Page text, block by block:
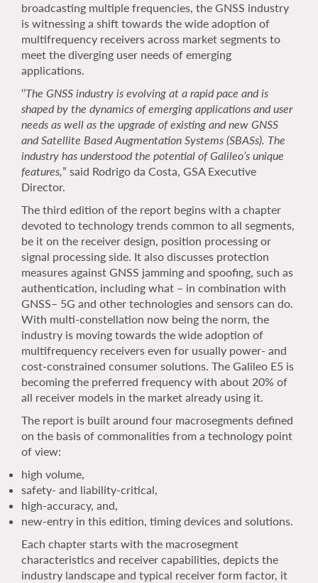
broadcasting multiple frequencies, the GNSS industry
is witnessing a shift towards the wide adoption of
multifrequency receivers across market segments to
meet the diverging user needs of emerging
applications.
‘’The GNSS industry is evolving at a rapid pace and is
shaped by the dynamics of emerging applications and user
needs as well as the upgrade of existing and new GNSS
and Satellite Based Augmentation Systems (SBASs). The
industry has understood the potential of Galileo’s unique
features,” said Rodrigo da Costa, GSA Executive
Director.
The third edition of the report begins with a chapter
devoted to technology trends common to all segments,
be it on the receiver design, position processing or
signal processing side. It also discusses protection
measures against GNSS jamming and spoofing, such as
authentication, including what – in combination with
GNSS– 5G and other technologies and sensors can do.
With multi-constellation now being the norm, the
industry is moving towards the wide adoption of
multifrequency receivers even for usually power- and
cost-constrained consumer solutions. The Galileo E5 is
becoming the preferred frequency with about 20% of
all receiver models in the market already using it.
The report is built around four macrosegments defined
on the basis of commonalities from a technology point
of view:
high volume,
safety- and liability-critical,
high-accuracy, and,
new-entry in this edition, timing devices and solutions.
Each chapter starts with the macrosegment
characteristics and receiver capabilities, depicts the
industry landscape and typical receiver form factor, it